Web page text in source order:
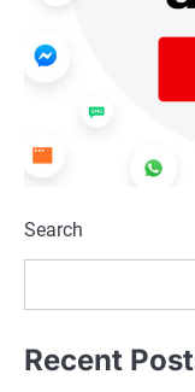
Search
Recent